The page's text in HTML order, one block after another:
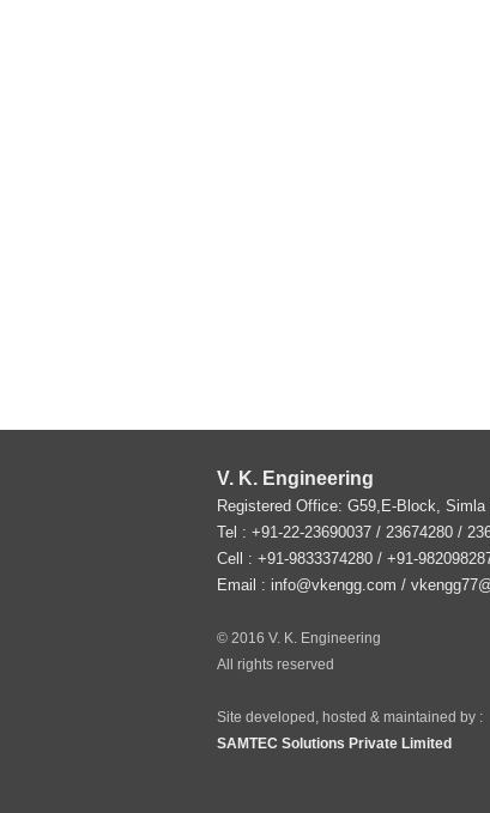
V. K. Engineering
Registered Office: G59,E-Block, Simla
Tel : +91-22-23690037 / 23674280 /
Cell : +91-9833374280 / +91-
Email : info@vkengg.com /
© 2016 V. K. Engineering
All rights reserved
Site developed, hosted & maintained by :
SAMTEC Solutions Private Limited